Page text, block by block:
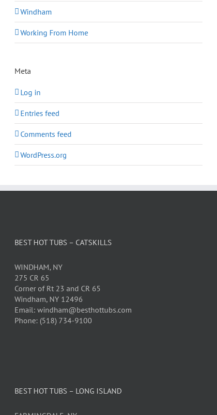
Windham
Working From Home
Meta
Log in
Entries feed
Comments feed
WordPress.org
BEST HOT TUBS – CATSKILLS
WINDHAM, NY
275 CR 65
Corner of Rt 23 and CR 65
Windham, NY 12496
Email: windham@besthottubs.com
Phone: (518) 734-9100
BEST HOT TUBS – LONG ISLAND